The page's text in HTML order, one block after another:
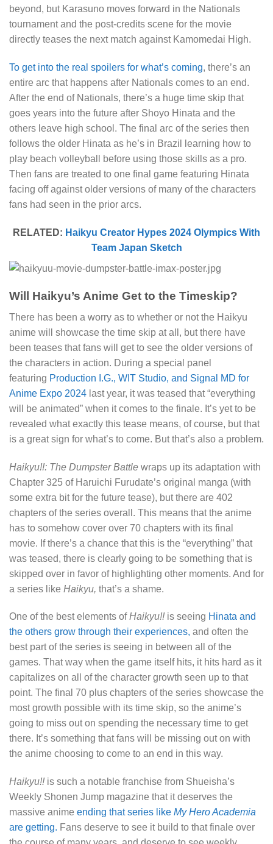
beyond, but Karasuno moves forward in the Nationals
tournament and the post-credits scene for the movie
directly teases the next match against Kamomedai High.
To get into the real spoilers for what’s coming, there’s an
entire arc that happens after Nationals comes to an end.
After the end of Nationals, there’s a huge time skip that
goes years into the future after Shoyo Hinata and the
others leave high school. The final arc of the series then
follows the older Hinata as he’s in Brazil learning how to
play beach volleyball before using those skills as a pro.
Then fans are treated to one final game featuring Hinata
facing off against older versions of many of the characters
fans had seen in the prior arcs.
RELATED: Haikyu Creator Hypes 2024 Olympics With
Team Japan Sketch
Will Haikyu’s Anime Get to the Timeskip?
There has been a worry as to whether or not the Haikyu
anime will showcase the time skip at all, but there have
been teases that fans will get to see the older versions of
the characters in action. During a special panel
featuring Production I.G., WIT Studio, and Signal MD for
Anime Expo 2024 last year, it was teased that “everything
will be animated” when it comes to the finale. It’s yet to be
revealed what exactly this tease means, of course, but that
is a great sign for what’s to come. But that’s also a problem.
Haikyu!!: The Dumpster Battle wraps up its adaptation with
Chapter 325 of Haruichi Furudate’s original manga (with
some extra bit for the future tease), but there are 402
chapters of the series overall. This means that the anime
has to somehow cover over 70 chapters with its final
movie. If there’s a chance that this is the “everything” that
was teased, there is clearly going to be something that is
skipped over in favor of highlighting other moments. And for
a series like Haikyu, that’s a shame.
One of the best elements ofHaikyu!!is seeing Hinata and
the others grow through their experiences, and often the
best part of the series is seeing in between all of the
games. That way when the game itself hits, it hits hard as it
capitalizes on all of the character growth seen up to that
point. The final 70 plus chapters of the series showcase the
most growth possible with its time skip, so the anime’s
going to miss out on spending the necessary time to get
there. It’s something that fans will be missing out on with
the anime choosing to come to an end in this way.
Haikyu!! is such a notable franchise from Shueisha’s
Weekly Shonen Jump magazine that it deserves the
massive anime ending that series like My Hero Academia
are getting. Fans deserve to see it build to that finale over